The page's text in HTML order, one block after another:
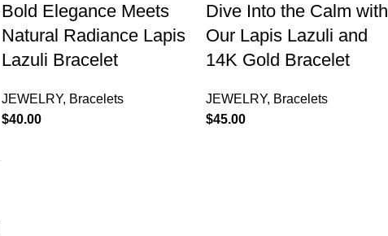
Bold Elegance Meets
Natural Radiance Lapis
Lazuli Bracelet
JEWELRY, Bracelets
$40.00
Dive Into the Calm with
Our Lapis Lazuli and
14K Gold Bracelet
JEWELRY, Bracelets
$45.00